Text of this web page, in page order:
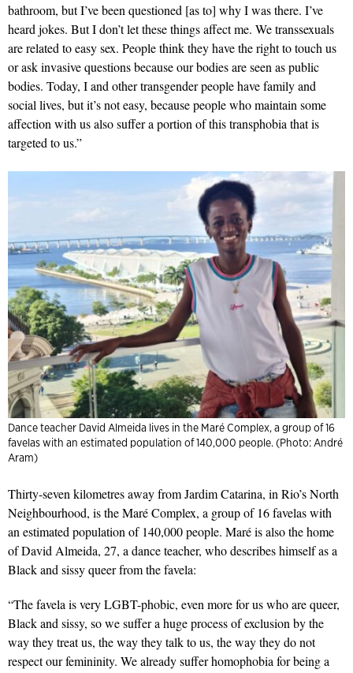
bathroom, but I’ve been questioned [as to] why I was there. I’ve
heard jokes. But I don’t let these things affect me. We transsexuals
are related to easy sex. People think they have the right to touch us
or ask invasive questions because our bodies are seen as public
bodies. Today, I and other transgender people have family and
social lives, but it’s not easy, because people who maintain some
affection with us also suffer a portion of this transphobia that is
targeted to us.”
Dance teacher David Almeida lives in the Maré Complex, a group of 16
favelas with an estimated population of 140,000 people. (Photo: André
Aram)
Thirty-seven kilometres away from Jardim Catarina, in Rio’s North
Neighbourhood, is the Maré Complex, a group of 16 favelas with
an estimated population of 140,000 people. Maré is also the home
of David Almeida, 27, a dance teacher, who describes himself as a
Black and sissy queer from the favela:
“The favela is very LGBT-phobic, even more for us who are queer,
Black and sissy, so we suffer a huge process of exclusion by the
way they treat us, the way they talk to us, the way they do not
respect our femininity. We already suffer homophobia for being a